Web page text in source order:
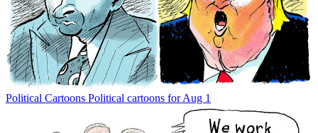
Political Cartoons Political cartoons for Aug 1